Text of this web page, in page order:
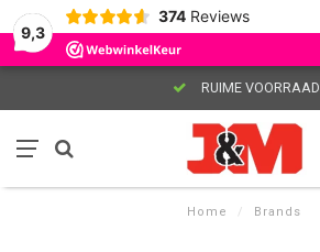
9,3
374 Reviews
RUIME VOORRAAD
Home / Brands